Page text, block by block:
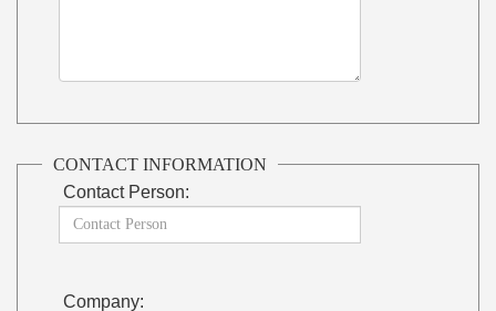
CONTACT INFORMATION
Contact Person:
Company: